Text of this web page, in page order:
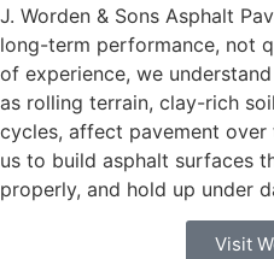
J. Worden & Sons Asphalt
long-term performance, not
of experience, we
as rolling terrain, clay-rich
cycles, affect pavement
us to build asphalt surfaces
properly, and hold up under
Visit